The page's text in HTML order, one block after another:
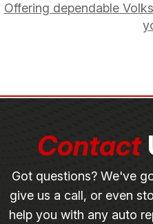
Offering dependable
Contact
Got questions? We've
give us a call, or even
help you with any auto